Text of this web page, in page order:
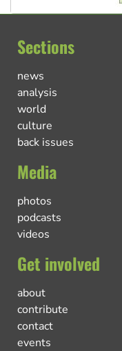
Sections
news
analysis
world
culture
back issues
Media
photos
podcasts
videos
Get involved
about
contribute
contact
events